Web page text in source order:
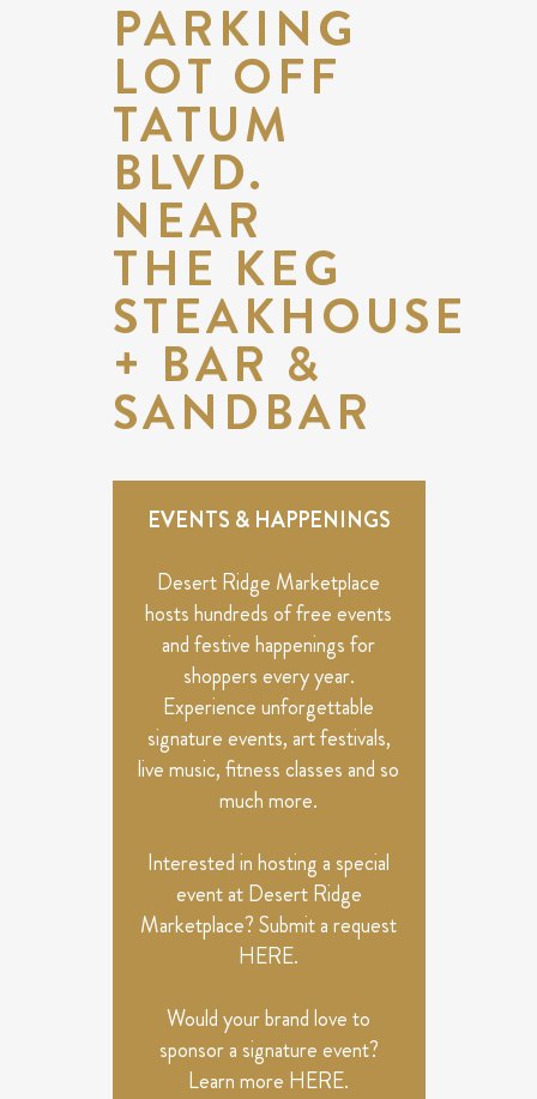
PARKING
LOT OFF
TATUM
BLVD.
NEAR
THE KEG
STEAKHOUSE
+ BAR &
SANDBAR
EVENTS & HAPPENINGS
Desert Ridge Marketplace
hosts hundreds of free events
and festive happenings for
shoppers every year.
Experience unforgettable
signature events, art festivals,
live music, fitness classes and so
much more.
Interested in hosting a special
event at Desert Ridge
Marketplace? Submit a request
HERE.
Would your brand love to
sponsor a signature event?
Learn more HERE.